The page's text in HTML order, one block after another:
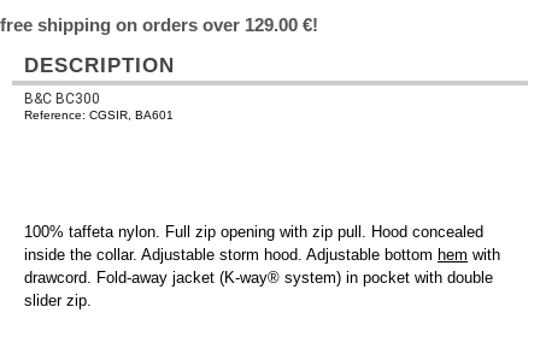
free shipping on orders over 129.00 €!
DESCRIPTION
B&C BC300
Reference: CGSIR, BA601
100% taffeta nylon. Full zip opening with zip pull. Hood concealed
inside the collar. Adjustable storm hood. Adjustable bottom hem with
drawcord. Fold-away jacket (K-way® system) in pocket with double
slider zip.